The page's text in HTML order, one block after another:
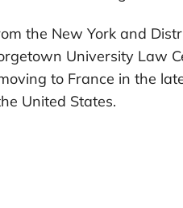
the New York and
University Law
to France in the
United States.